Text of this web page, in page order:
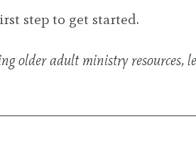
step to get started.
older adult ministry